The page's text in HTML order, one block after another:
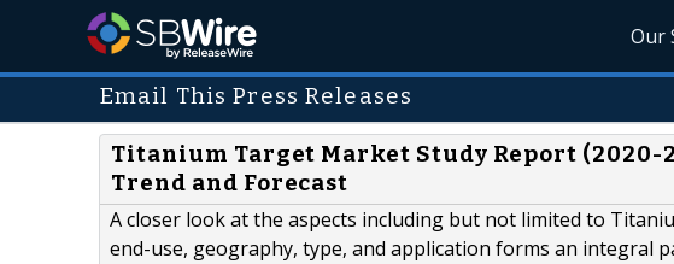
Our
Email This Press Releases
Titanium Target Market Study Report (2020-
Trend and Forecast
A closer look at the aspects including but not limited to
end-use, geography, type, and application forms an integral